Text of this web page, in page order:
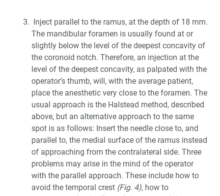
Inject parallel to the ramus, at the depth of 18 mm.
The mandibular foramen is usually found at or
slightly below the level of the deepest concavity of
the coronoid notch. Therefore, an injection at the
level of the deepest concavity, as palpated with the
operator’s thumb, will, with the average patient,
place the anesthetic very close to the foramen. The
usual approach is the Halstead method, described
above, but an alternative approach to the same
spot is as follows: Insert the needle close to, and
parallel to, the medial surface of the ramus instead
of approaching from the contralateral side. Three
problems may arise in the mind of the operator
with the parallel approach. These include how to
avoid the temporal crest (Fig. 4), how to